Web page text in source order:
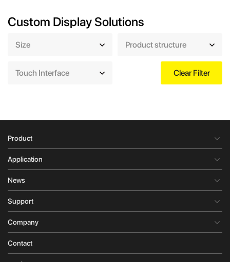
Custom Display Solutions
Size Product structure
Touch Interface Clear Filter
Product
Application
News
Support
Company
Contact